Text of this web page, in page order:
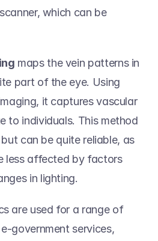
which can be
maps the vein patterns in
part of the eye. Using
it captures vascular
to individuals. This method
can be quite reliable, as
less affected by factors
in lighting.
are used for a range of
government services,